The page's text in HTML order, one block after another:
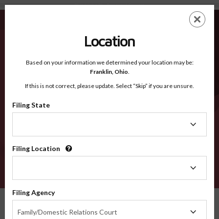
Philadelphia PA - Recognized Counties
EN
Recognized Counties
2600
Location
Based on your information we determined your location may be:
Franklin, Ohio.
If this is not correct, please update. Select “Skip” if you are unsure.
Filing State
Filing Location
Filing Agency
Family/Domestic Relations Court
Agency